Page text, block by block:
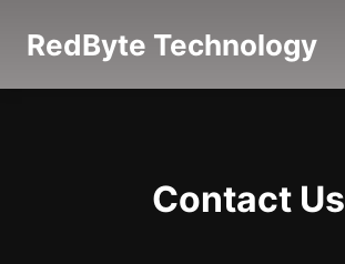
RedByte Technology
Contact Us